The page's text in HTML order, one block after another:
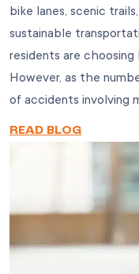
bike lanes, scenic
sustainable
residents are
However, as the
of accidents involving
READ BLOG